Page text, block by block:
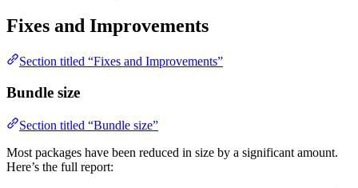
Fixes and Improvements
Section titled “Fixes and Improvements”
Bundle size
Section titled “Bundle size”
Most packages have been reduced in size by a significant amount.
Here’s the full report: